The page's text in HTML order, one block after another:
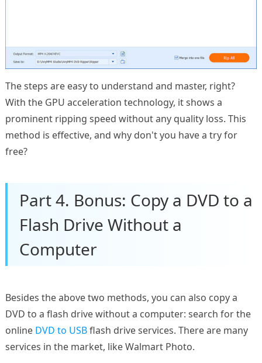
The steps are easy to understand and master, right?
With the GPU acceleration technology, it shows a
prominent ripping speed without any quality loss. This
method is effective, and why don't you have a try for
free?
Part 4. Bonus: Copy a DVD to a
Flash Drive Without a
Computer
Besides the above two methods, you can also copy a
DVD to a flash drive without a computer: search for the
online DVD to USBflash drive services. There are many
services in the market, like Walmart Photo.